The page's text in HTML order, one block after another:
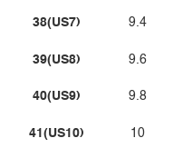
38(US7)
39(US8)
40(US9)
41(US10)
9.4
9.6
9.8
10